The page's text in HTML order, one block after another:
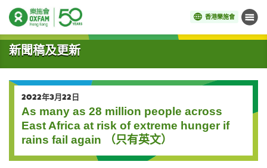
香港樂施會 目錄
開始主要內容
新聞稿及更新
2022年3月22日
As many as 28 million people across
East Africa at risk of extreme hunger if
rains fail again （只有英文）